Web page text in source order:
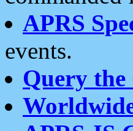
APRS
events.
Query the